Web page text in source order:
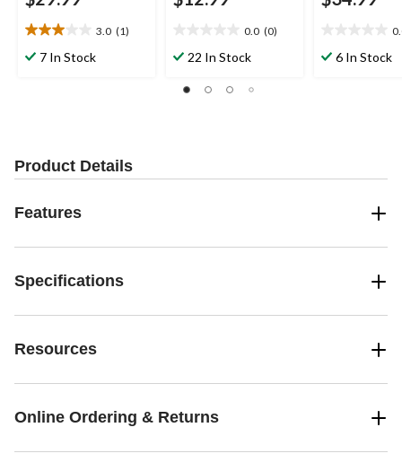
3.0 (1)
3.0
out7 In Stock
0.0 (0)
out22 In Stock
out6 In Stock
Product Details
Features
Specifications
Resources
Online Ordering & Returns